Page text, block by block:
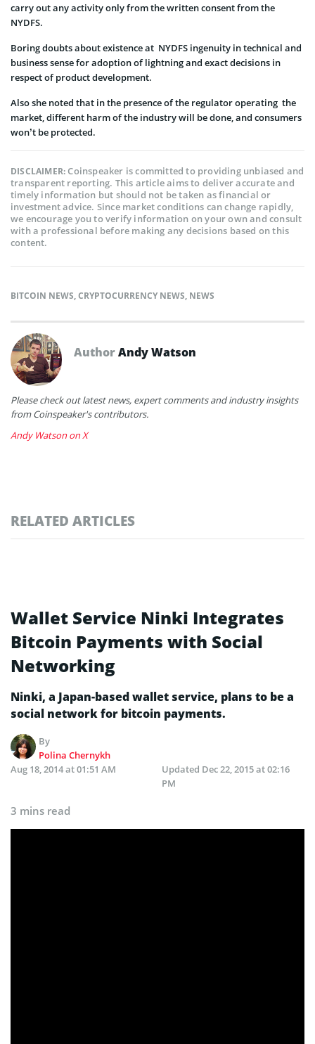
carry out any activity only from the written consent from the
NYDFS.
Boring doubts about existence at NYDFS ingenuity in technical and
business sense for adoption of lightning and exact decisions in
respect of product development.
Also she noted that in the presence of the regulator operating the
market, different harm of the industry will be done, and consumers
won’t be protected.
DISCLAIMER:Coinspeaker is committed to providing unbiased and
transparent reporting. This article aims to deliver accurate and
timely information but should not be taken as financial or
investment advice. Since market conditions can change rapidly,
we encourage you to verify information on your own and consult
with a professional before making any decisions based on this
content.
BITCOIN NEWS,CRYPTOCURRENCY NEWS, NEWS
AuthorAndy Watson
Please check out latest news, expert comments and industry insights
from Coinspeaker's contributors.
Andy Watson on X
RELATED ARTICLES
Wallet Service Ninki Integrates
Bitcoin Payments with Social
Networking
Ninki, a Japan-based wallet service, plans to be a
social network for bitcoin payments.
By
Polina Chernykh
Aug 18, 2014 at 01:51 AM
Updated Dec 22, 2015 at 02:16
PM
3 mins read